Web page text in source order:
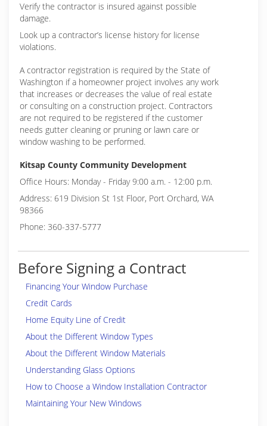
Verify the contractor is insured against possible
damage.
Look up a contractor’s license history for license
violations.
A contractor registration is required by the State of
Washington if a homeowner project involves any work
that increases or decreases the value of real estate
or consulting on a construction project. Contractors
are not required to be registered if the customer
needs gutter cleaning or pruning or lawn care or
window washing to be performed.
Kitsap County Community Development
Office Hours: Monday - Friday 9:00 a.m. - 12:00 p.m.
Address: 619 Division St 1st Floor, Port Orchard, WA
98366
Phone: 360-337-5777
Before Signing a Contract
Financing Your Window Purchase
Credit Cards
Home Equity Line of Credit
About the Different Window Types
About the Different Window Materials
Understanding Glass Options
How to Choose a Window Installation Contractor
Maintaining Your New Windows